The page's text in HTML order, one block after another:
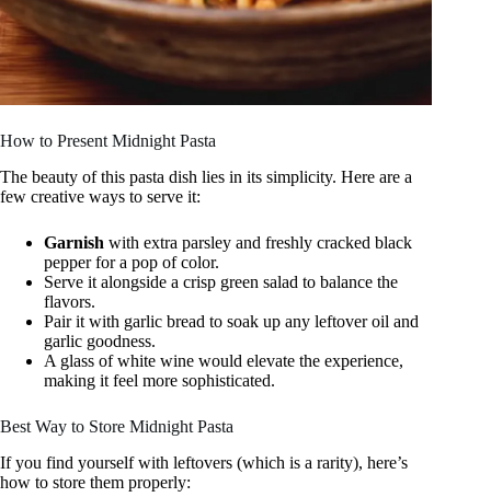
How to Present Midnight Pasta
The beauty of this pasta dish lies in its simplicity. Here are a
few creative ways to serve it:
Garnish with extra parsley and freshly cracked black
pepper for a pop of color.
Serve it alongside a crisp green salad to balance the
flavors.
Pair it with garlic bread to soak up any leftover oil and
garlic goodness.
A glass of white wine would elevate the experience,
making it feel more sophisticated.
Best Way to Store Midnight Pasta
If you find yourself with leftovers (which is a rarity), here’s
how to store them properly: